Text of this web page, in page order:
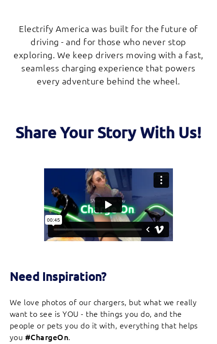
Electrify America was built for the future of
driving - and for those who never stop
exploring. We keep drivers moving with a fast,
seamless charging experience that powers
every adventure behind the wheel.
Share Your Story With Us!
Need Inspiration?
We love photos of our chargers, but what we really
want to see is YOU - the things you do, and the
people or pets you do it with, everything that helps
you #ChargeOn.